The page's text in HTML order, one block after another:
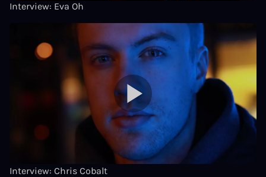
Interview: Eva Oh
Interview: Chris Cobalt